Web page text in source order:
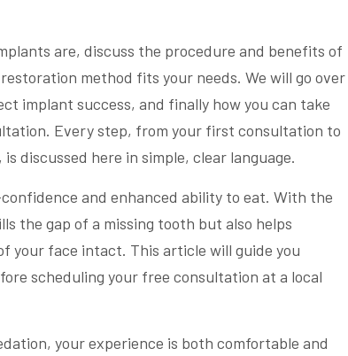
are, discuss the procedure and benefits of
method fits your needs. We will go over
implant success, and finally how you can take
Every step, from your first consultation to
discussed here in simple, clear language.
and enhanced ability to eat. With the
the gap of a missing tooth but also helps
your face intact. This article will guide you
scheduling your free consultation at a local
your experience is both comfortable and